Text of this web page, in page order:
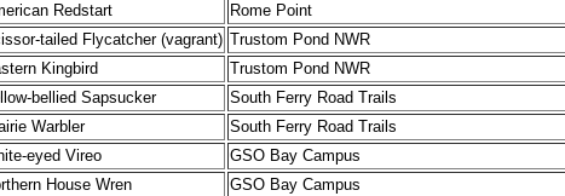
Redstart Rome Point
tailed Flycatcher (vagrant) Trustom Pond NWR
Kingbird Trustom Pond NWR
bellied Sapsucker South Ferry Road Trails
Warbler South Ferry Road Trails
eyed Vireo GSO Bay Campus
House Wren GSO Bay Campus